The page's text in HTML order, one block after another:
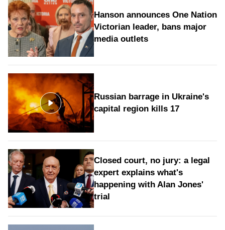
Hanson announces One Nation
Victorian leader, bans major
media outlets
Russian barrage in Ukraine's
capital region kills 17
Closed court, no jury: a legal
expert explains what's
happening with Alan Jones'
trial